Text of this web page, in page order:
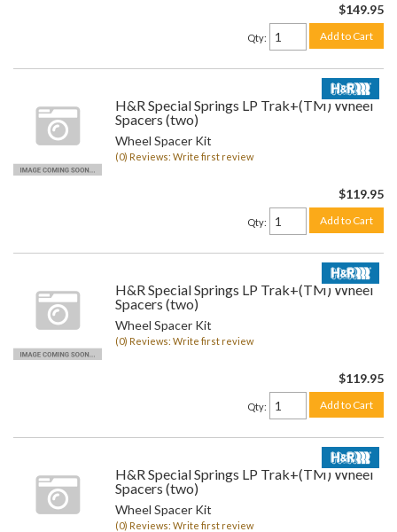
$149.95
Qty: Add to Cart
H&R Special Springs LP Trak+(TM) Wheel
Spacers (two)
Wheel Spacer Kit
(0) Reviews: Write first review
$119.95
Qty: Add to Cart
H&R Special Springs LP Trak+(TM) Wheel
Spacers (two)
Wheel Spacer Kit
(0) Reviews: Write first review
$119.95
Qty: Add to Cart
H&R Special Springs LP Trak+(TM) Wheel
Spacers (two)
Wheel Spacer Kit
(0) Reviews: Write first review